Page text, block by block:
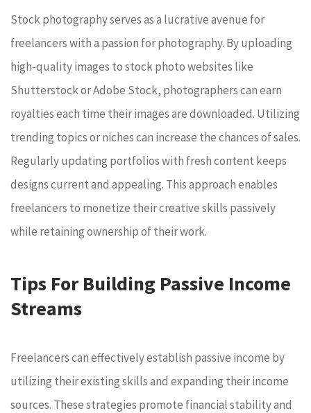
Stock photography serves as a lucrative avenue for
freelancers with a passion for photography. By uploading
high-quality images to stock photo websites like
Shutterstock or Adobe Stock, photographers can earn
royalties each time their images are downloaded. Utilizing
trending topics or niches can increase the chances of sales.
Regularly updating portfolios with fresh content keeps
designs current and appealing. This approach enables
freelancers to monetize their creative skills passively
while retaining ownership of their work.
Tips For Building Passive Income
Streams
Freelancers can effectively establish passive income by
utilizing their existing skills and expanding their income
sources. These strategies promote financial stability and